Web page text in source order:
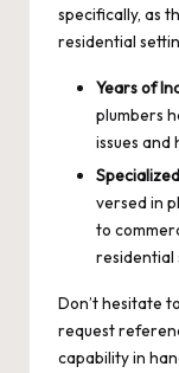
specifically, as
residential
Years of
plumbers
issues and
versed in
to
residential
Don’t hesitate
request
capability in